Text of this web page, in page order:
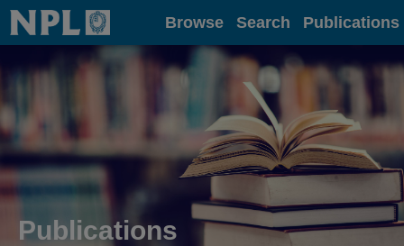
Home Browse Search Publications
Publications